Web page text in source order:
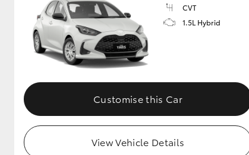
GR & Performance
CVT
1.5L Hybrid
Customise this Car
View Vehicle Details